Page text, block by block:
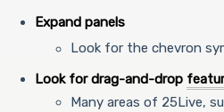
Expand panels
Look for the chevron
Look for drag-and-drop
Many areas of 25Live,